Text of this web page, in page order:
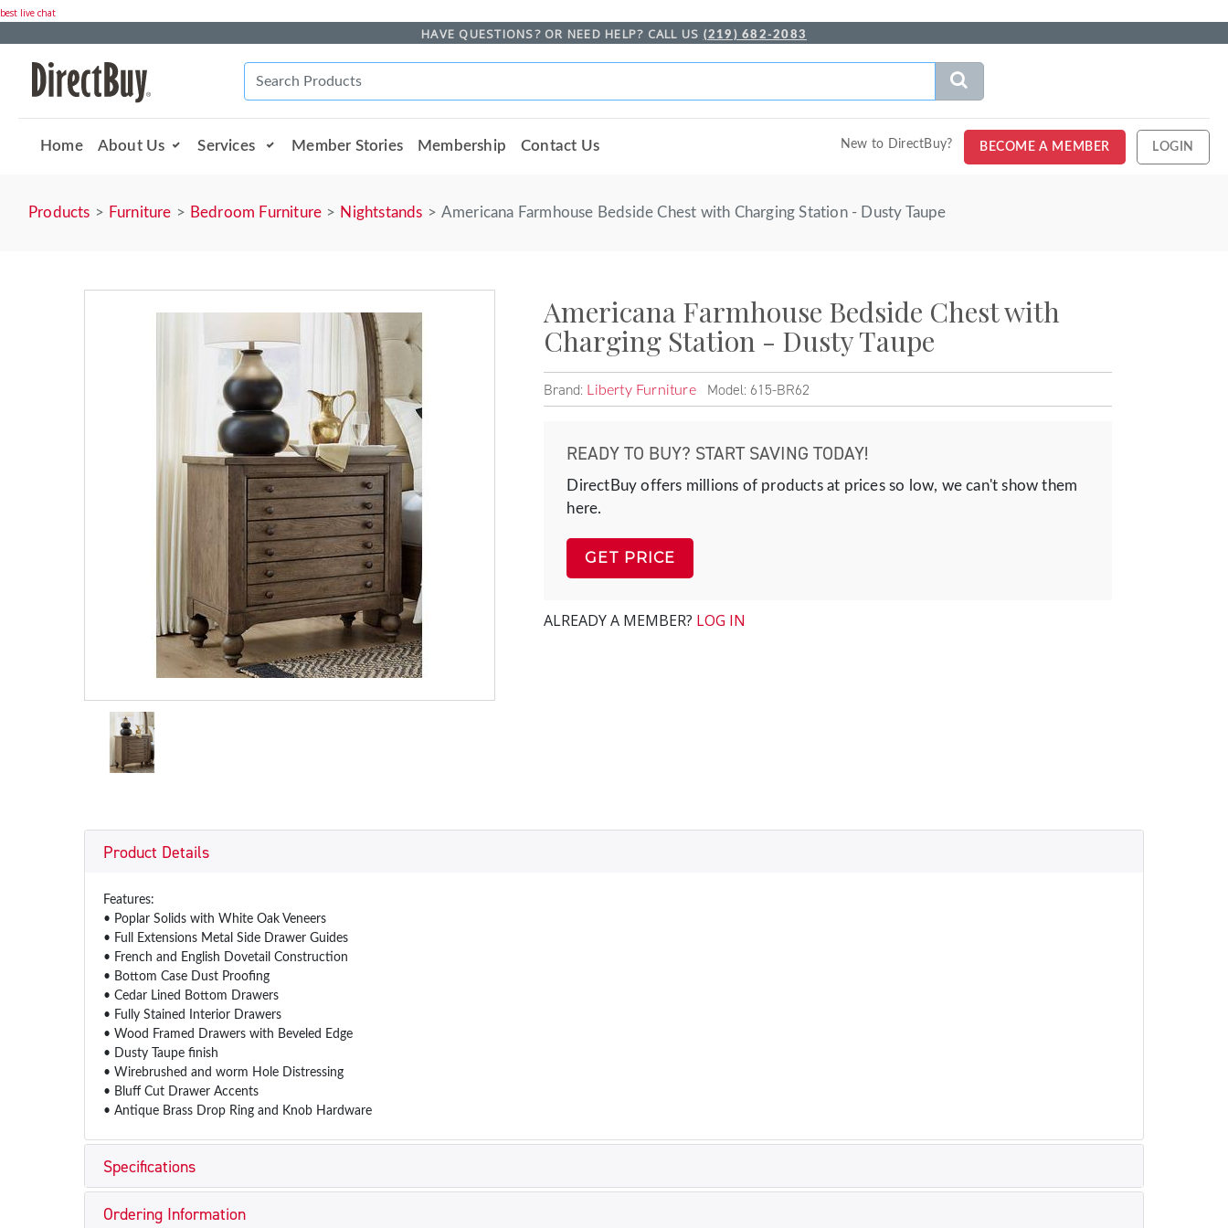
best live chat
HAVE QUESTIONS? OR NEED HELP? CALL US (219) 682-2083
Home About Us Services Member Stories Membership Contact Us New to DirectBuy? BECOME A MEMBER LOGIN
Products Furniture Bedroom Furniture Nightstands Americana Farmhouse Bedside Chest with Charging Station - Dusty Taupe
Americana Farmhouse Bedside Chest with
Charging Station - Dusty Taupe
Brand: Liberty Furniture Model: 615-BR62
READY TO BUY? START SAVING TODAY!
DirectBuy offers millions of products at prices so low, we can't show them
here.
GET PRICE
ALREADY A MEMBER? LOG IN
Product Details
Features:
• Poplar Solids with White Oak Veneers
• Full Extensions Metal Side Drawer Guides
• French and English Dovetail Construction
• Bottom Case Dust Proofing
• Cedar Lined Bottom Drawers
• Fully Stained Interior Drawers
• Wood Framed Drawers with Beveled Edge
• Dusty Taupe finish
• Wirebrushed and worm Hole Distressing
• Bluff Cut Drawer Accents
• Antique Brass Drop Ring and Knob Hardware
Specifications
Ordering Information